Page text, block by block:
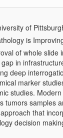
of
is
of whole
in
deep
marker
studies.
tumors samples
that
decision